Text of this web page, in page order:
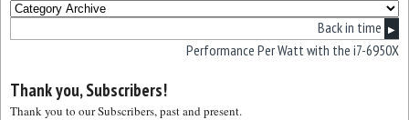
Back in time ▶
Performance Per Watt with the i7-6950X
Thank you, Subscribers!
Thank you to our Subscribers, past and present.